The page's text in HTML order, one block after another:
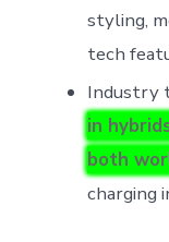
styling,
tech
Industry
in
both
charging